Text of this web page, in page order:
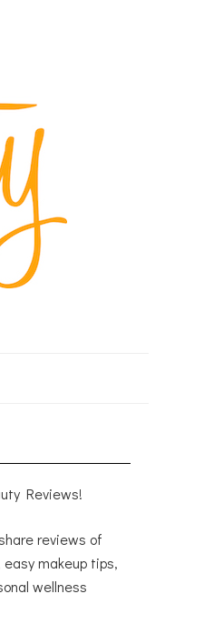
Reviews!
reviews of
makeup tips,
wellness